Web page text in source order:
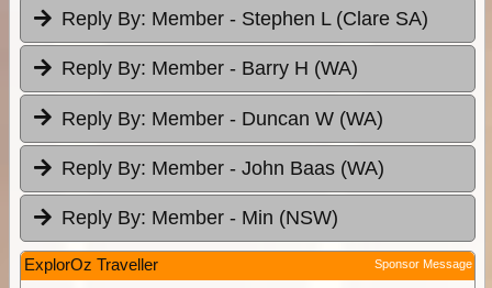
Reply By: Member - Stephen L (Clare SA)
Reply By: Member - Barry H (WA)
Reply By: Member - Duncan W (WA)
Reply By: Member - John Baas (WA)
Reply By: Member - Min (NSW)
ExplorOz Traveller Sponsor Message